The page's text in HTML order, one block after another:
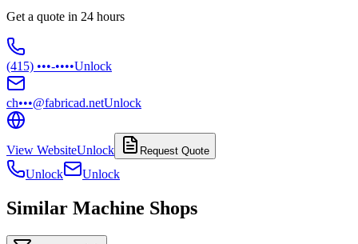
Get a quote in 24 hours
(415) •••-••••Unlock
ch•••@fabricad.netUnlock
View WebsiteUnlock Request Quote
Unlock Unlock
Similar Machine Shops